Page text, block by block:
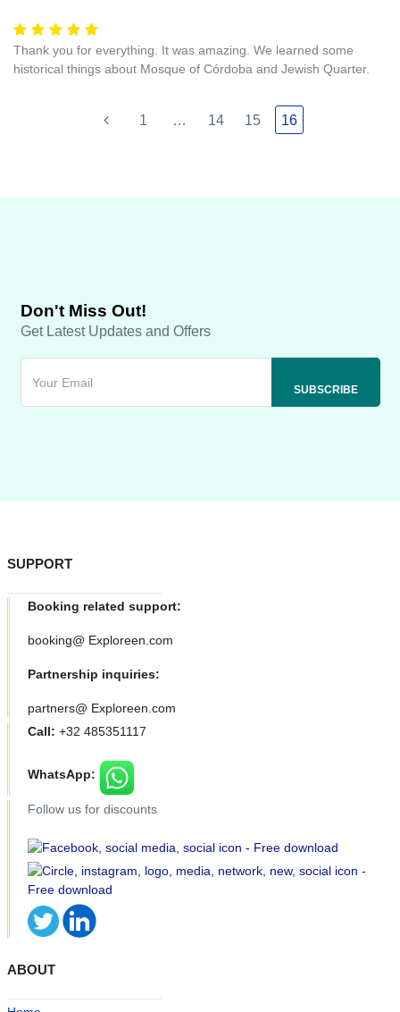
Thank you for everything. It was amazing. We learned some
historical things about Mosque of Córdoba and Jewish Quarter.
1 … 14 15 16
Don't Miss Out!
Get Latest Updates and Offers
SUPPORT
Booking related support:
booking@ Exploreen.com
Partnership inquiries:
partners@ Exploreen.com
Call: +32 485351117
WhatsApp:
Follow us for discounts
ABOUT